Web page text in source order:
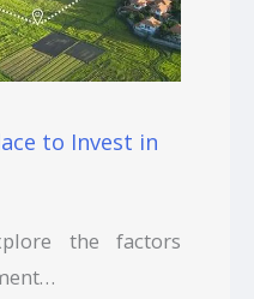
to Invest in
the factors